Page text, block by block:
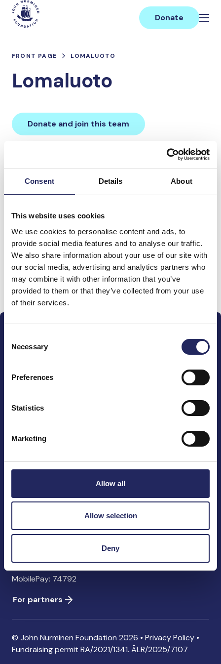
Consent Details About
This website uses cookies
We use cookies to personalise content and ads, to
provide social media features and to analyse our traffic.
We also share information about your use of our site with
our social media, advertising and analytics partners who
may combine it with other information that you’ve
provided to them or that they’ve collected from your use
of their services.
Selection
Necessary
Preferences
Statistics
Marketing
Allow all
Allow selection
Deny
Skip
content
Main
Donate
FRONT PAGE LOMALUOTO
Lomaluoto
Donate and join this team
Donations made to the
team
Donate and join this team
The John Nurminen Foundation is a protector of
of maritime literature and advocate for the
Pasilankatu 2
info@jnfoundation.fi
Contact information
MobilePay: 74792
For partners
© John Nurminen Foundation 2026 • Privacy Policy •
Fundraising permit RA/2021/1341. ÅLR/2025/7107